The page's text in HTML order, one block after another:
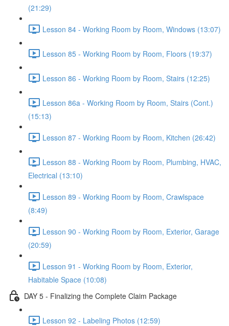
(21:29)
Lesson 84 - Working Room by Room, Windows (13:07)
Lesson 85 - Working Room by Room, Floors (19:37)
Lesson 86 - Working Room by Room, Stairs (12:25)
Lesson 86a - Working Room by Room, Stairs (Cont.)
(15:13)
Lesson 87 - Working Room by Room, Kitchen (26:42)
Lesson 88 - Working Room by Room, Plumbing, HVAC,
Electrical (13:10)
Lesson 89 - Working Room by Room, Crawlspace
(8:49)
Lesson 90 - Working Room by Room, Exterior, Garage
(20:59)
Lesson 91 - Working Room by Room, Exterior,
Habitable Space (10:08)
DAY 5 - Finalizing the Complete Claim Package
Lesson 92 - Labeling Photos (12:59)